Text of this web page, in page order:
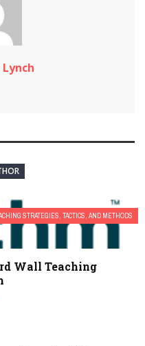
STRATEGIES, TACTICS, AND METHODS
Wall Teaching